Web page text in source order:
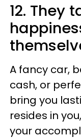
12. They
A fancy car,
cash, or
bring you
resides in
your